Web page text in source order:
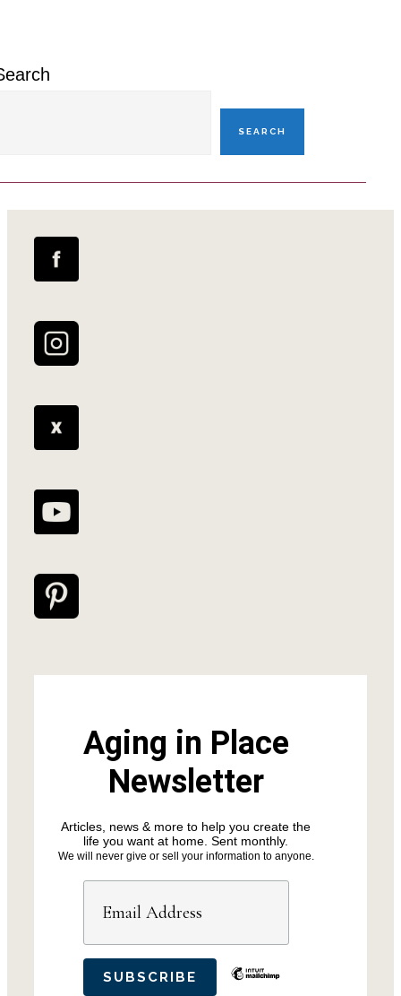
SEARCH
Aging in Place
Newsletter
Articles, news & more to help you create the
life you want at home. Sent monthly.
We will never give or sell your information to anyone.